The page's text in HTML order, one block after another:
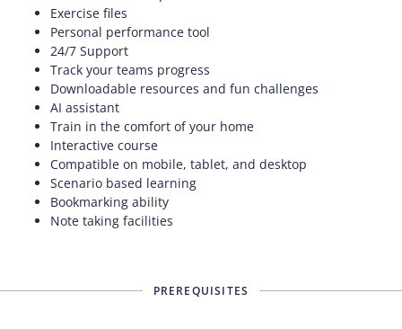
Exercise files
Personal performance tool
24/7 Support
Track your teams progress
Downloadable resources and fun challenges
AI assistant
Train in the comfort of your home
Interactive course
Compatible on mobile, tablet, and desktop
Scenario based learning
Bookmarking ability
Note taking facilities
PREREQUISITES